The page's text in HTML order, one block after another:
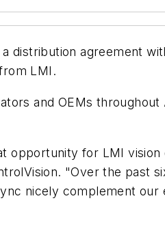
distribution agreement
LMI.
and OEMs throughout
opportunity for LMI vision
"Over the past
nicely complement our